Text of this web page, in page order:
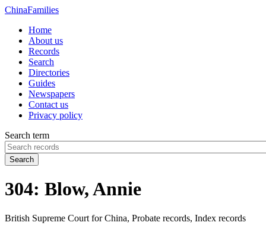
ChinaFamilies
Home
About us
Records
Search
Directories
Guides
Newspapers
Contact us
Privacy policy
Search term
Search
304: Blow, Annie
British Supreme Court for China, Probate records, Index records